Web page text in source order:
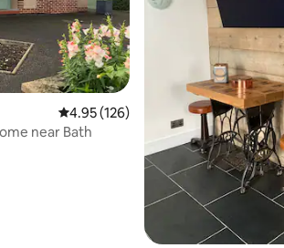
4.95 out of 5 average rating, 126
4.95 (126)
near Bath